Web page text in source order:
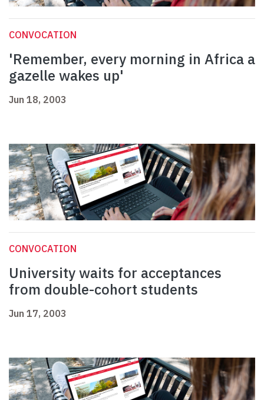
CONVOCATION
'Remember, every morning in Africa a
gazelle wakes up'
Jun 18, 2003
CONVOCATION
University waits for acceptances
from double-cohort students
Jun 17, 2003